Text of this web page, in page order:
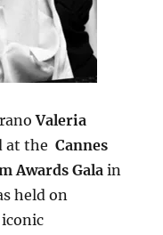
Valeria
at theCannes
Awards Gala in
held on
iconic